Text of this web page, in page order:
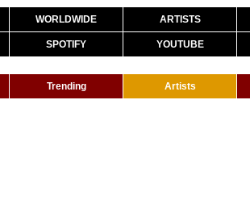
WORLDWIDE ARTISTS
SPOTIFY YOUTUBE
Trending Artists